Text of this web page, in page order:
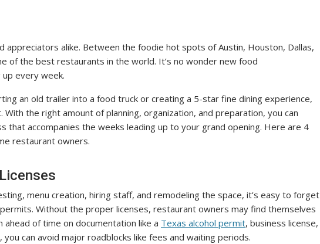
appreciators alike. Between the foodie hot spots of Austin, Houston, Dallas,
of the best restaurants in the world. It’s no wonder new food
every week.
an old trailer into a food truck or creating a 5-star fine dining experience,
the right amount of planning, organization, and preparation, you can
that accompanies the weeks leading up to your grand opening. Here are 4
restaurant owners.
menu creation, hiring staff, and remodeling the space, it’s easy to forget
Without the proper licenses, restaurant owners may find themselves
of time on documentation like a Texas alcohol permit, business license,
, you can avoid major roadblocks like fees and waiting periods.